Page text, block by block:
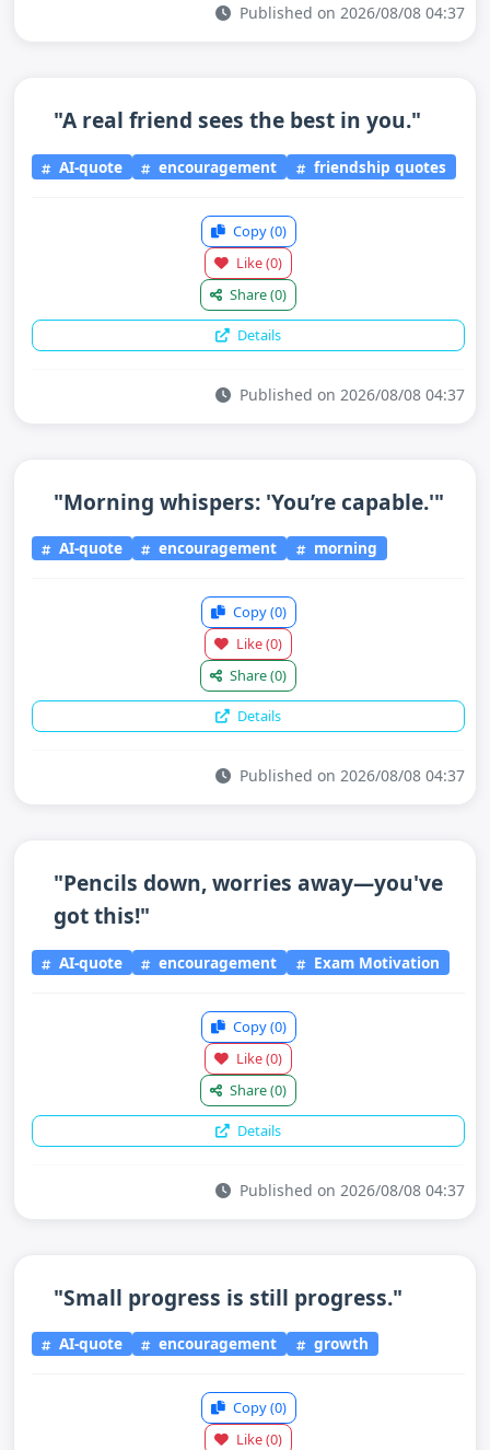
Published on 2026/08/08 04:37
"A real friend sees the best in you."
AI-quote encouragement friendship quotes
Copy(0)
Like(0)
Share(0)
Details
Published on 2026/08/08 04:37
"Morning whispers: 'You’re capable.'"
AI-quote encouragement morning
Copy(0)
Like(0)
Share(0)
Details
Published on 2026/08/08 04:37
"Pencils down, worries away—you've
got this!"
AI-quote encouragement Exam Motivation
Copy(0)
Like(0)
Share(0)
Details
Published on 2026/08/08 04:37
"Small progress is still progress."
AI-quote encouragement growth
Copy(0)
Like(0)